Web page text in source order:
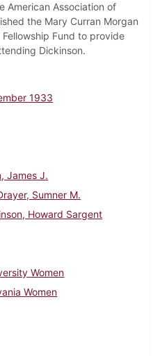
American Association of
the Mary Curran Morgan
Fund to provide
Dickinson.
1933
James J.
Sumner M.
Howard Sargent
Women
Women
September 1933